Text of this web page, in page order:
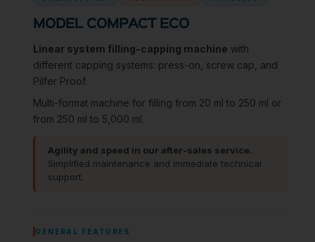
MODEL COMPACT ECO
Linear system filling-capping machine with
different capping systems: press-on, screw cap, and
Pilfer Proof.
Multi-format machine for filling from 20 ml to 250 ml or
from 250 ml to 5,000 ml.
Agility and speed in our after-sales service.
Simplified maintenance and immediate technical
support.
GENERAL FEATURES